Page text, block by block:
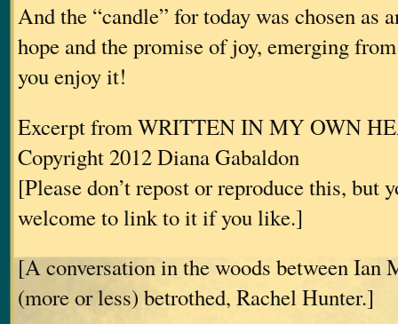
And the “candle” for today was chosen as
hope and the promise of joy, emerging
you enjoy it!
Excerpt from WRITTEN IN MY OWN
Copyright 2012 Diana Gabaldon
[Please don’t repost or reproduce this, but
welcome to link to it if you like.]
[A conversation in the woods between Ian
(more or less) betrothed, Rachel Hunter.]